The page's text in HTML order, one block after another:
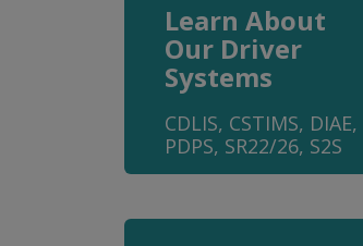
Learn About
Our Driver
Systems
CDLIS, CSTIMS, DIAE,
PDPS, SR22/26, S2S